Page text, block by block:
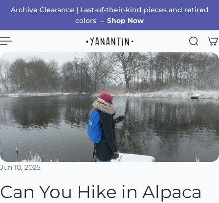
to content
Archive Clearance | Last-of-their-kind pieces and retired
colors → Shop Now
Jun 10, 2025
Can You Hike in Alpaca